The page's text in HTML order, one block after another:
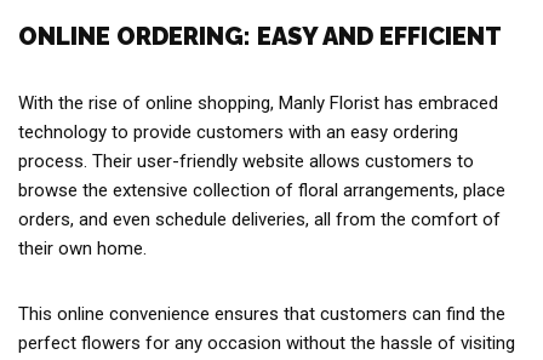
ONLINE ORDERING: EASY AND EFFICIENT
With the rise of online shopping, Manly Florist has embraced
technology to provide customers with an easy ordering
process. Their user-friendly website allows customers to
browse the extensive collection of floral arrangements, place
orders, and even schedule deliveries, all from the comfort of
their own home.
This online convenience ensures that customers can find the
perfect flowers for any occasion without the hassle of visiting